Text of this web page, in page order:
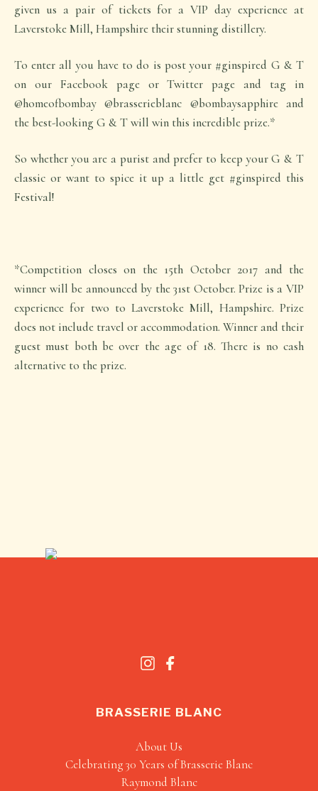
given us a pair of tickets for a VIP day experience at
Laverstoke Mill, Hampshire their stunning distillery.
To enter all you have to do is post your #ginspired G & T
on our Facebook page or Twitter page and tag in
@homeofbombay @brasserieblanc @bombaysapphire and
the best-looking G & T will win this incredible prize.*
So whether you are a purist and prefer to keep your G & T
classic or want to spice it up a little get #ginspired this
Festival!
*Competition closes on the 15th October 2017 and the
winner will be announced by the 31st October. Prize is a VIP
experience for two to Laverstoke Mill, Hampshire. Prize
does not include travel or accommodation. Winner and their
guest must both be over the age of 18. There is no cash
alternative to the prize.
BRASSERIE BLANC
About Us
Celebrating 30 Years of Brasserie Blanc
Raymond Blanc